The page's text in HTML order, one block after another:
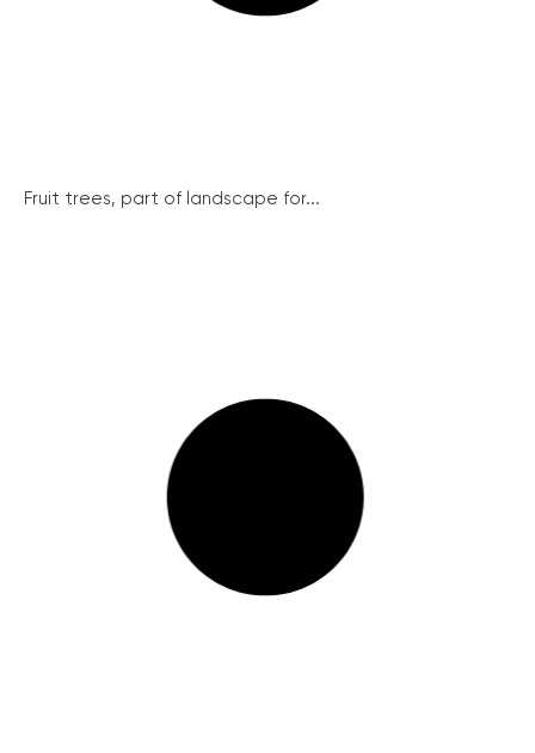
Fruit trees, part of landscape for...